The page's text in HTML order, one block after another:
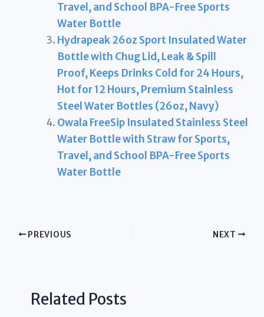
Travel, and School BPA-Free Sports
Water Bottle
Hydrapeak 26oz Sport Insulated Water
Bottle with Chug Lid, Leak & Spill
Proof, Keeps Drinks Cold for 24 Hours,
Hot for 12 Hours, Premium Stainless
Steel Water Bottles (26oz, Navy)
Owala FreeSip Insulated Stainless Steel
Water Bottle with Straw for Sports,
Travel, and School BPA-Free Sports
Water Bottle
PREVIOUS NEXT
Related Posts